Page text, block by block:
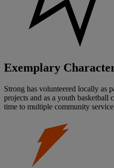
Exemplary
Strong has volunteered locally as
projects and as a youth basketball
time to multiple community